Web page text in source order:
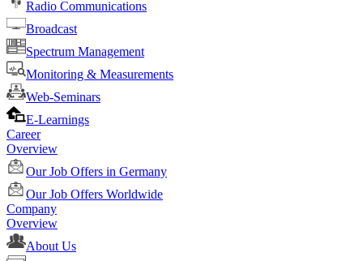
Radio Communications
Broadcast
Spectrum Management
Monitoring & Measurements
Web-Seminars
E-Learnings
Career
Overview
Our Job Offers in Germany
Our Job Offers Worldwide
Company
Overview
About Us